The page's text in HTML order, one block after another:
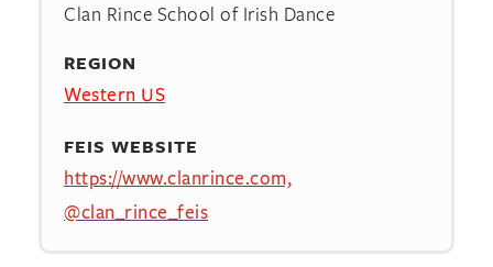
Clan Rince School of Irish Dance
REGION
Western US
FEIS WEBSITE
https://www.clanrince.com,
@clan_rince_feis